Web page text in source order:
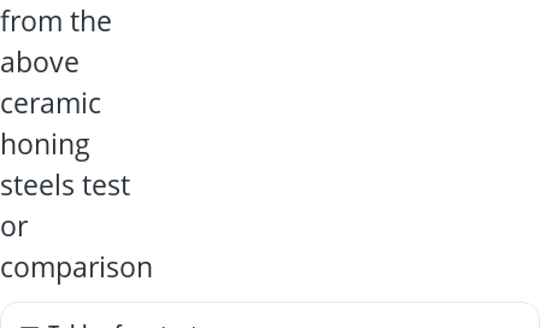
from the
above
ceramic
honing
steels test
or
comparison